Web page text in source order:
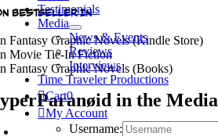
Testimonials
Media
News & Events
Reviews
Interviews
Time Traveler Productions
Cart0
My Account
Username:
BESTSELLER IN
Fantasy Graphic Novels (Kindle Store)
Movie Tie-In Fiction
Fantasy Graphic Novels (Books)
in the Media